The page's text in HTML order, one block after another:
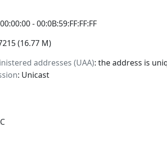
- 00:0B:59:FF:FF:FF
(16.77 M)
addresses (UAA): the address is
: Unicast